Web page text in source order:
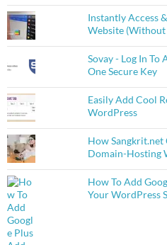
Instantly Access
Website (Without
Sovay - Log In To
One Secure Key
Easily Add Cool
WordPress
How Sangkrit.net
Domain-Hosting
How To Add
Your WordPress